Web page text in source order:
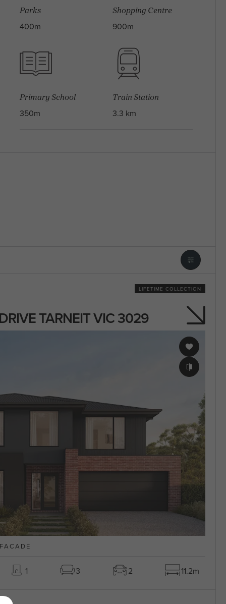
Parks
400m
Shopping Centre
900m
Primary School
350m
Train Station
3.3 km
LIFETIME COLLECTION
TARNEIT VIC 3029
1 3 2 11.2m